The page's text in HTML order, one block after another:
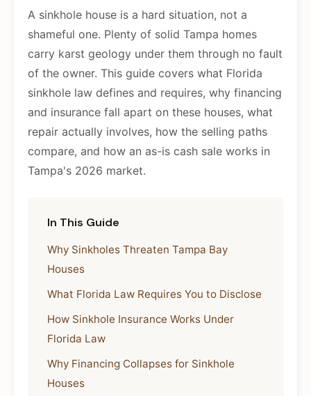
A sinkhole house is a hard situation, not a
shameful one. Plenty of solid Tampa homes
carry karst geology under them through no fault
of the owner. This guide covers what Florida
sinkhole law defines and requires, why financing
and insurance fall apart on these houses, what
repair actually involves, how the selling paths
compare, and how an as-is cash sale works in
Tampa's 2026 market.
In This Guide
Why Sinkholes Threaten Tampa Bay
Houses
What Florida Law Requires You to Disclose
How Sinkhole Insurance Works Under
Florida Law
Why Financing Collapses for Sinkhole
Houses